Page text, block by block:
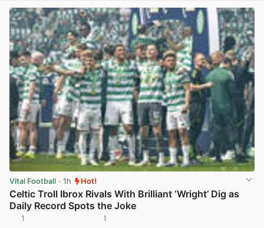
Vital Football · 1h Hot!
Celtic Troll Ibrox Rivals With Brilliant ‘Wright’ Dig as
Daily Record Spots the Joke
1 1